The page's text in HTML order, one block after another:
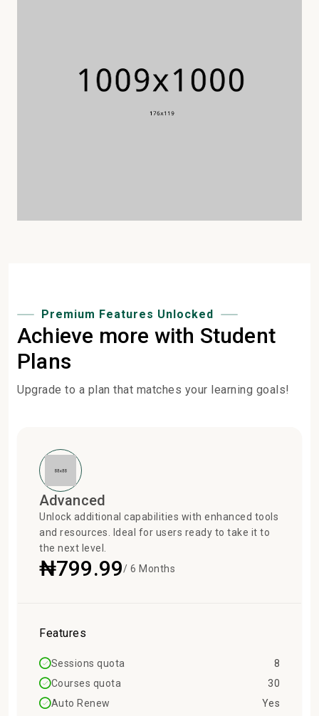
Premium Features Unlocked
Achieve more with Student
Plans
Upgrade to a plan that matches your learning goals!
Advanced
Unlock additional capabilities with enhanced tools
and resources. Ideal for users ready to take it to
the next level.
₦799.99/ 6 Months
Features
Sessions quota
8
Courses quota
30
Auto Renew
Yes